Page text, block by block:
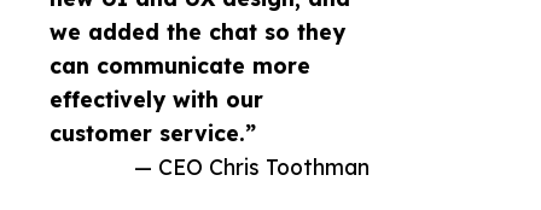
we added the chat so they
can communicate more
effectively with our
customer service.”
— CEO Chris Toothman